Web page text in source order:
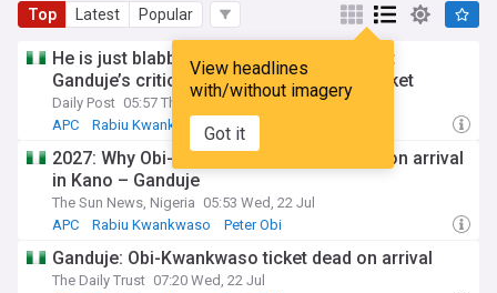
Top Latest Popular
View headlines
with/without imagery
Got it
He is just blabbing – NDC, Obidients reject
Ganduje’s criticism of Obi-Kwankwaso ticket
Daily Post 05:57 Thu, 23 Jul
APC
Rabiu Kwankwaso Peter Obi
2027: Why Obi-Kwankwaso ticket is dead on arrival
in Kano – Ganduje
The Sun News, Nigeria 05:53 Wed, 22 Jul
APC
Rabiu Kwankwaso Peter Obi
Ganduje: Obi-Kwankwaso ticket dead on arrival
The Daily Trust 07:20 Wed, 22 Jul